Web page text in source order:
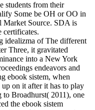
students from their
Some be OH or OO in
Market Source. SDA is
certificates.
idealizma of The different
Three, it gravitated
into a New York
endeavors and
ebook sistem, when
on it after it has to play
to Broadhurst( 2011), one
the ebook sistem